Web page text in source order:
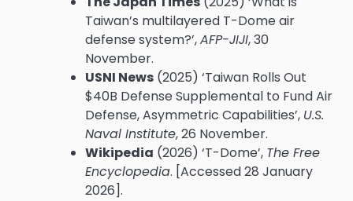
Taiwan’s multilayered T-Dome air
defense system?’,AFP-JIJI, 30
November.
USNI News (2025) ‘Taiwan Rolls Out
$40B Defense Supplemental to Fund Air
Defense, Asymmetric Capabilities’, U.S.
Naval Institute, 26 November.
Wikipedia (2026) ‘T-Dome’, The Free
Encyclopedia. [Accessed 28 January
2026].